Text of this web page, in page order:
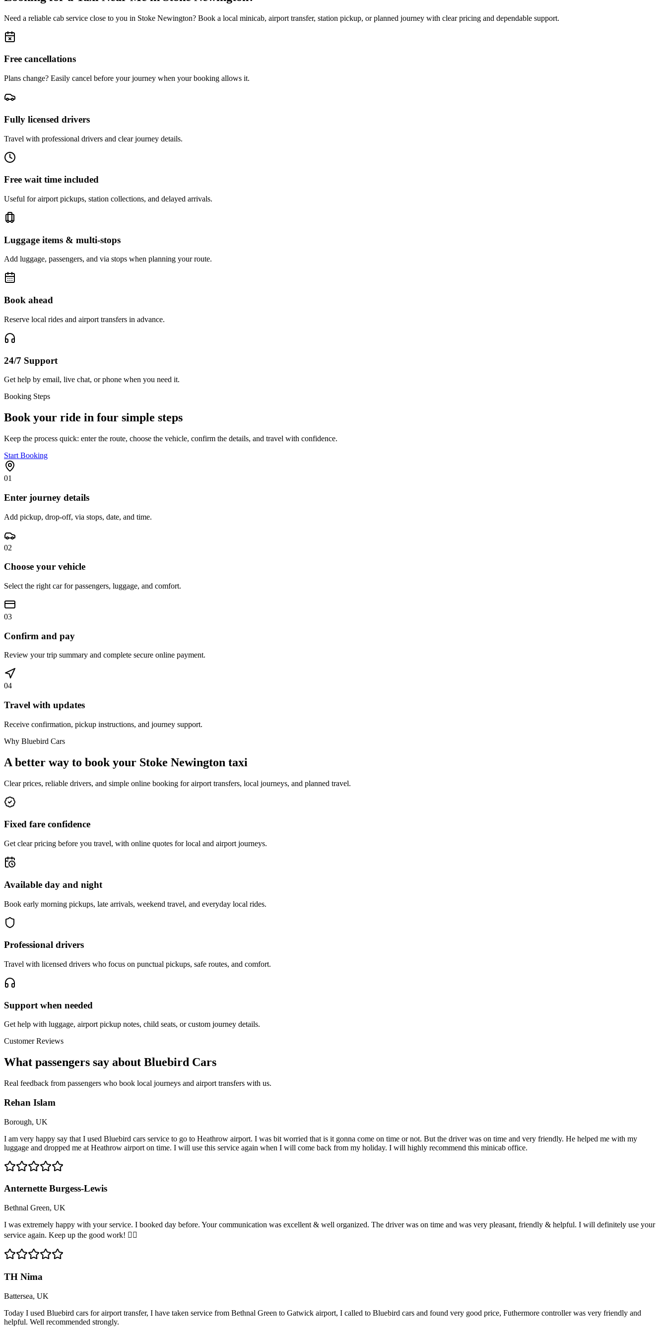
Need a reliable cab service close to you in Stoke Newington? Book a local minicab, airport transfer, station pickup, or planned journey with clear pricing and dependable support.
Free cancellations
Plans change? Easily cancel before your journey when your booking allows it.
Fully licensed drivers
Travel with professional drivers and clear journey details.
Free wait time included
Useful for airport pickups, station collections, and delayed arrivals.
Luggage items & multi-stops
Add luggage, passengers, and via stops when planning your route.
Book ahead
Reserve local rides and airport transfers in advance.
24/7 Support
Get help by email, live chat, or phone when you need it.
Booking Steps
Book your ride in four simple steps
Keep the process quick: enter the route, choose the vehicle, confirm the details, and travel with confidence.
Start Booking
01
Enter journey details
Add pickup, drop-off, via stops, date, and time.
02
Choose your vehicle
Select the right car for passengers, luggage, and comfort.
03
Confirm and pay
Review your trip summary and complete secure online payment.
04
Travel with updates
Receive confirmation, pickup instructions, and journey support.
Why Bluebird Cars
A better way to book your Stoke Newington taxi
Clear prices, reliable drivers, and simple online booking for airport transfers, local journeys, and planned travel.
Fixed fare confidence
Get clear pricing before you travel, with online quotes for local and airport journeys.
Available day and night
Book early morning pickups, late arrivals, weekend travel, and everyday local rides.
Professional drivers
Travel with licensed drivers who focus on punctual pickups, safe routes, and comfort.
Support when needed
Get help with luggage, airport pickup notes, child seats, or custom journey details.
Customer Reviews
What passengers say about Bluebird Cars
Real feedback from passengers who book local journeys and airport transfers with us.
Rehan Islam
Borough, UK
I am very happy say that I used Bluebird cars service to go to Heathrow airport. I was bit worried that is it gonna come on time or not. But the driver was on time and very friendly. He helped me with my
luggage and dropped me at Heathrow airport on time. I will use this service again when I will come back from my holiday. I will highly recommend this minicab office.
Anternette Burgess-Lewis
Bethnal Green, UK
I was extremely happy with your service. I booked day before. Your communication was excellent & well organized. The driver was on time and was very pleasant, friendly & helpful. I will definitely use your
service again. Keep up the good work! 👍🏽
TH Nima
Battersea, UK
Today I used Bluebird cars for airport transfer, I have taken service from Bethnal Green to Gatwick airport, I called to Bluebird cars and found very good price, Futhermore controller was very friendly and
helpful. Well recommended strongly.